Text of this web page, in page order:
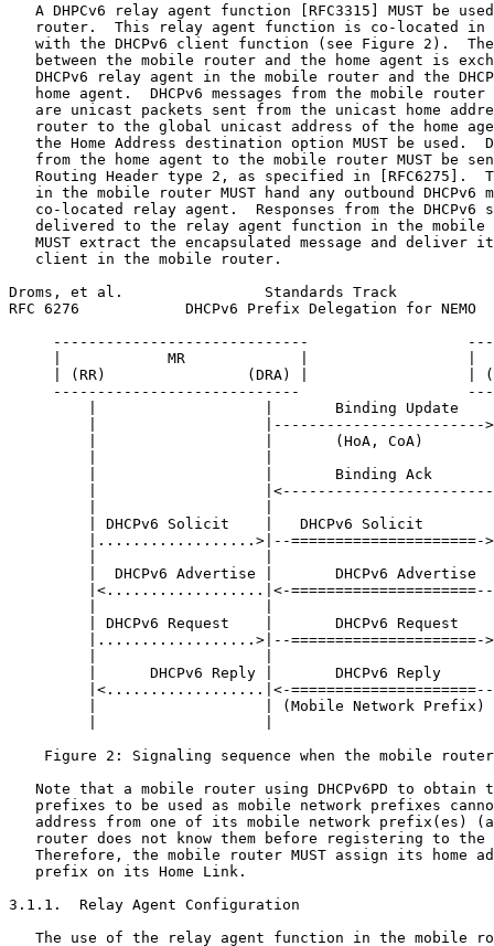
A DHPCv6 relay agent function [RFC3315] MUST be
router.  This relay agent function is co-located in
with the DHCPv6 client function (see Figure 2).
between the mobile router and the home agent is
DHCPv6 relay agent in the mobile router and the
home agent.  DHCPv6 messages from the mobile router
are unicast packets sent from the unicast home
router to the global unicast address of the home
the Home Address destination option MUST be used.
from the home agent to the mobile router MUST be
Routing Header type 2, as specified in [RFC6275].
in the mobile router MUST hand any outbound DHCPv6
co-located relay agent.  Responses from the DHCPv6
delivered to the relay agent function in the mobile
MUST extract the encapsulated message and deliver
   client in the mobile router.
Droms, et al.                Standards Track
RFC 6276            DHCPv6 Prefix Delegation for
-----------------------------
|            MR             |                  |
| (RR)                (DRA) |                  |
----------------------------
|                   |       Binding Update
|                   |------------------------
|                   |       (HoA, CoA)
|                   |       Binding Ack
|
| DHCPv6 Solicit    |   DHCPv6 Solicit
|..................>|--=====================-
|  DHCPv6 Advertise |       DHCPv6 Advertise
|<..................|<-
| DHCPv6 Request    |       DHCPv6 Request
|..................>|--=====================-
|      DHCPv6 Reply |       DHCPv6 Reply
|<..................|<-
|                   | (Mobile Network Prefix)
Figure 2: Signaling sequence when the mobile
Note that a mobile router using DHCPv6PD to obtain
prefixes to be used as mobile network prefixes
address from one of its mobile network prefix(es)
router does not know them before registering to the
Therefore, the mobile router MUST assign its home
   prefix on its Home Link.
3.1.1.  Relay Agent Configuration
The use of the relay agent function in the mobile